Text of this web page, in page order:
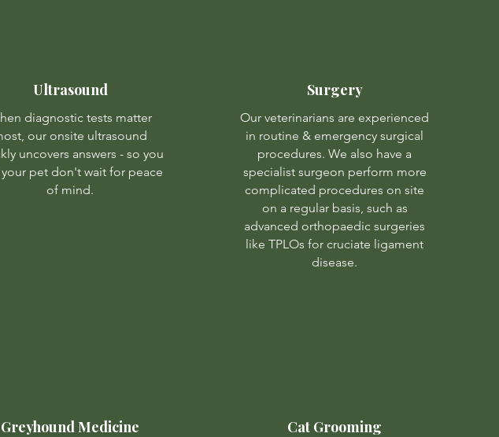
Ultrasound
diagnostic tests matter
our onsite ultrasound
uncovers answers - so you
pet don't wait for peace
of mind.
Surgery
Our veterinarians are experienced
in routine & emergency surgical
procedures. We also have a
specialist surgeon perform more
complicated procedures on site
on a regular basis, such as
advanced orthopaedic surgeries
like TPLOs for cruciate ligament
disease.
Greyhound Medicine Cat Grooming